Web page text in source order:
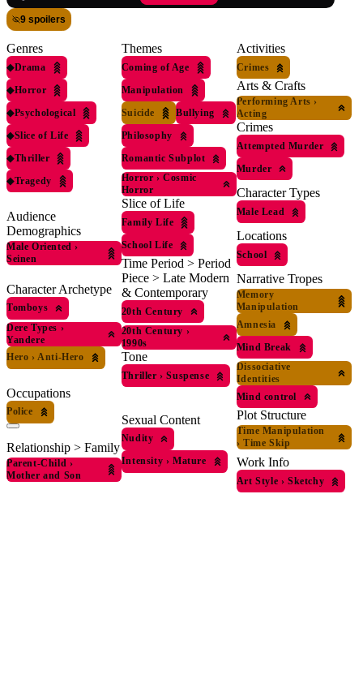
9 spoilers
Genres
◆Drama
◆Horror
◆Psychological
◆Slice of Life
◆Thriller
◆Tragedy
Audience
Demographics
Male Oriented ›
Seinen
Character Archetype
Tomboys
Dere Types ›
Yandere
Hero › Anti-Hero
Occupations
Police
Relationship > Family
Parent-Child ›
Mother and Son
Themes
Coming of Age
Manipulation
Suicide
Bullying
Philosophy
Romantic Subplot
Horror › Cosmic
Horror
Slice of Life
Family Life
School Life
Time Period > Period
Piece > Late Modern
& Contemporary
20th Century
20th Century ›
1990s
Tone
Thriller › Suspense
Sexual Content
Nudity
Intensity › Mature
Activities
Crimes
Arts & Crafts
Performing Arts ›
Acting
Crimes
Attempted Murder
Murder
Character Types
Male Lead
Locations
School
Narrative Tropes
Memory
Manipulation
Amnesia
Mind Break
Dissociative
Identities
Mind control
Plot Structure
Time Manipulation
› Time Skip
Work Info
Art Style › Sketchy